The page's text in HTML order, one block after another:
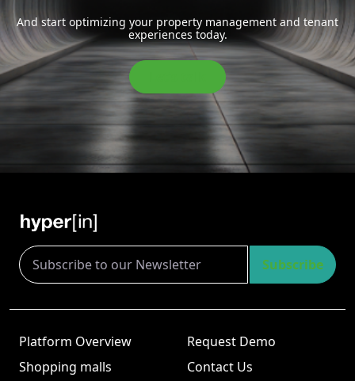
And start optimizing your property management and tenant
experiences today.
Subscribe
Platform Overview
Shopping malls
Request Demo
Contact Us